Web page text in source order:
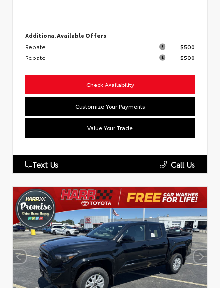
Additional Available Offers
Rebate
$500
Rebate
$500
Check Availability
Customize Your Payments
Value Your Trade
Text Us Call Us